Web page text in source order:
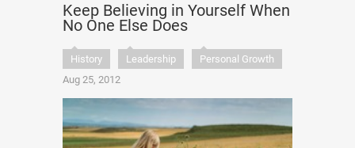
Keep Believing in Yourself When
No One Else Does
History Leadership
Personal Growth
Aug 25, 2012